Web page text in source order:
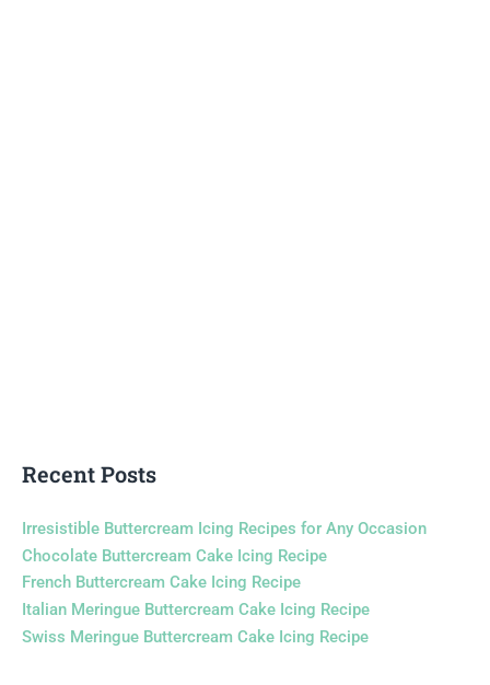
Recent Posts
Irresistible Buttercream Icing Recipes for Any Occasion
Chocolate Buttercream Cake Icing Recipe
French Buttercream Cake Icing Recipe
Italian Meringue Buttercream Cake Icing Recipe
Swiss Meringue Buttercream Cake Icing Recipe